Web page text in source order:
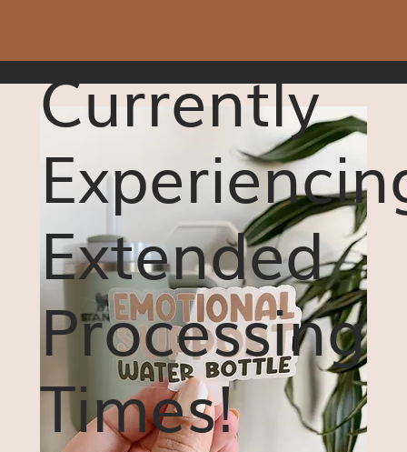
Currently
Extended
Processing
Times!